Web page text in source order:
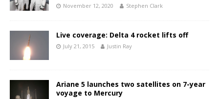
November 12, 2020 Stephen Clark
Live coverage: Delta 4 rocket lifts off
July 21, 2015 Justin Ray
Ariane 5 launches two satellites on 7-year
voyage to Mercury